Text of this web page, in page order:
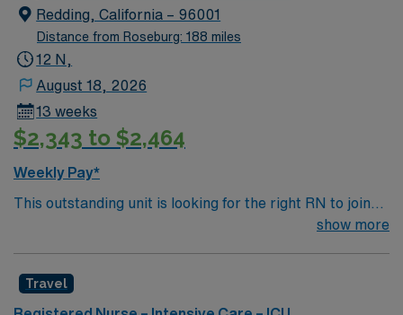
creative, energetic caregivers.
Redding, California – 96001
Distance from Roseburg: 188 miles
12 N,
August 18, 2026
13 weeks
$2,343 to $2,464
Weekly Pay*
This outstanding unit is looking for the right RN to join
their team of compassionate and driven health care
environment based on optimal patient care.
show more
Travel